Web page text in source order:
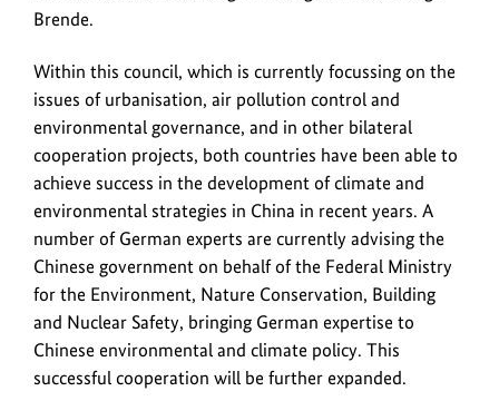
Brende.
Within this council, which is currently focussing on the
issues of urbanisation, air pollution control and
environmental governance, and in other bilateral
cooperation projects, both countries have been able to
achieve success in the development of climate and
environmental strategies in China in recent years. A
number of German experts are currently advising the
Chinese government on behalf of the Federal Ministry
for the Environment, Nature Conservation, Building
and Nuclear Safety, bringing German expertise to
Chinese environmental and climate policy. This
successful cooperation will be further expanded.